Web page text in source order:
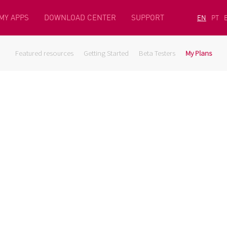
APPS DOWNLOAD CENTER SUPPORT EN PT
Featured resources Getting Started Beta Testers My Plans